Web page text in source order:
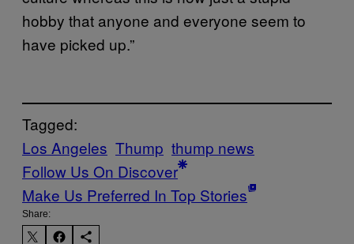
hobby that anyone and everyone seem to
have picked up.”
Tagged:
Los Angeles Thump thump news
Follow Us On Discover
Make Us Preferred In Top Stories
Share: